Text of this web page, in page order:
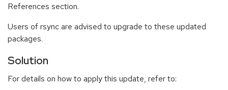
References section.
Users of rsync are advised to upgrade to these updated
packages.
Solution
For details on how to apply this update, refer to: